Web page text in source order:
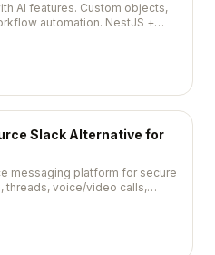
AI features. Custom objects,
automation. NestJS +
43,700+ stars.
Slack Alternative for
messaging platform for secure
threads, voice/video calls,
self-hosted Slack alternative.